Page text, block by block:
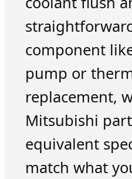
component
pump or
replacement,
Mitsubishi
equivalent
match what